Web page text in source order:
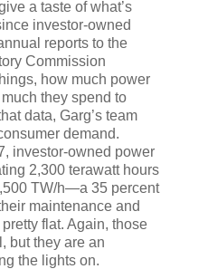
a taste of what’s
investor-owned
reports to the
Commission
how much power
they spend to
data, Garg’s team
demand.
investor-owned power
2,300 terawatt hours
TW/h—a 35 percent
maintenance and
flat. Again, those
but they are an
the lights on.